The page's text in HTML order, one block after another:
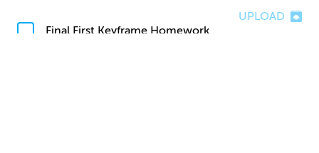
UPLOAD
Final First Keyframe Homework